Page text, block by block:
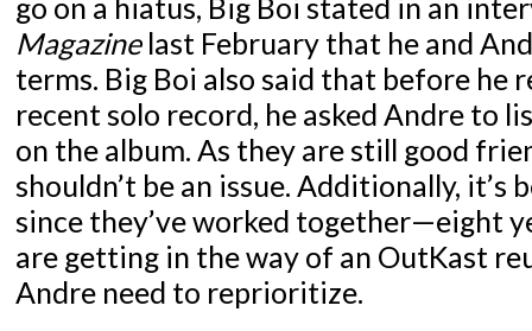
go on a hiatus, Big Boi stated in an
Magazinelast February that he and
terms. Big Boi also said that before he
recent solo record, he asked Andre to
on the album. As they are still good
shouldn’t be an issue. Additionally, it’s
since they’ve worked together—eight
are getting in the way of an OutKast
Andre need to reprioritize.